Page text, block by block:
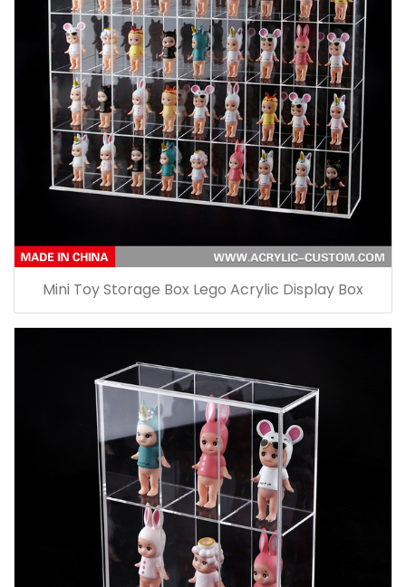
Mini Toy Storage Box Lego Acrylic Display Box